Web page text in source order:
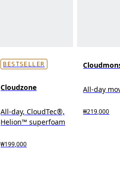
BESTSELLER
Cloudzone
All-day, CloudTec®,
Helion™ superfoam
₩199,000
All-day
₩219,000